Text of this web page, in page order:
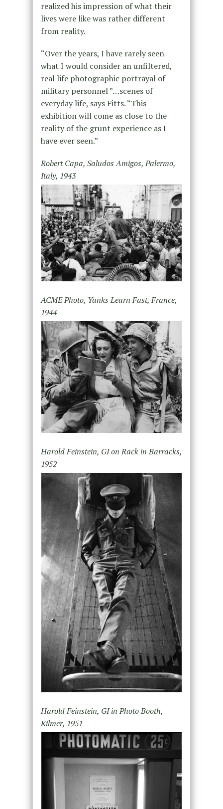
realized his impression of what their
lives were like was rather different
from reality.
“Over the years, I have rarely seen
what I would consider an unfiltered,
real life photographic portrayal of
military personnel ”…scenes of
everyday life, says Fitts. “This
exhibition will come as close to the
reality of the grunt experience as I
have ever seen.”
Robert Capa, Saludos Amigos, Palermo,
Italy, 1943
ACME Photo, Yanks Learn Fast, France,
1944
Harold Feinstein, GI on Rack in Barracks,
1952
Harold Feinstein, GI in Photo Booth,
Kilmer, 1951